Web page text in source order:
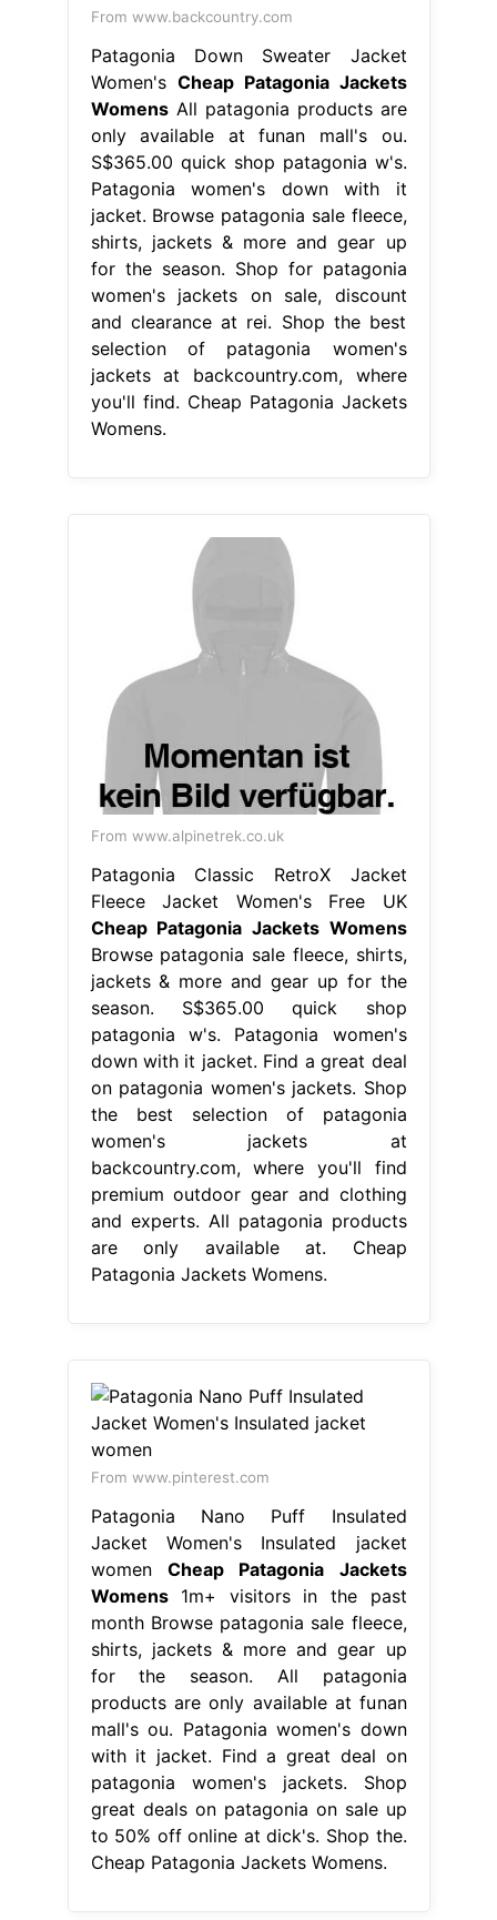
From www.backcountry.com
Patagonia Down Sweater Jacket
Women's Cheap Patagonia Jackets
WomensAll patagonia products are
only available at funan mall's ou.
S$365.00 quick shop patagonia w's.
Patagonia women's down with it
jacket. Browse patagonia sale fleece,
shirts, jackets & more and gear up
for the season. Shop for patagonia
women's jackets on sale, discount
and clearance at rei. Shop the best
selection of patagonia women's
jackets at backcountry.com, where
you'll find. Cheap Patagonia Jackets
Womens.
From www.alpinetrek.co.uk
Patagonia Classic RetroX Jacket
Fleece Jacket Women's Free UK
Cheap Patagonia Jackets Womens
Browse patagonia sale fleece, shirts,
jackets & more and gear up for the
season. S$365.00 quick shop
patagonia w's. Patagonia women's
down with it jacket. Find a great deal
on patagonia women's jackets. Shop
the best selection of patagonia
women's jackets at
backcountry.com, where you'll find
premium outdoor gear and clothing
and experts. All patagonia products
are only available at. Cheap
Patagonia Jackets Womens.
From www.pinterest.com
Patagonia Nano Puff Insulated
Jacket Women's Insulated jacket
women Cheap Patagonia Jackets
Womens1m+ visitors in the past
month Browse patagonia sale fleece,
shirts, jackets & more and gear up
for the season. All patagonia
products are only available at funan
mall's ou. Patagonia women's down
with it jacket. Find a great deal on
patagonia women's jackets. Shop
great deals on patagonia on sale up
to 50% off online at dick's. Shop the.
Cheap Patagonia Jackets Womens.